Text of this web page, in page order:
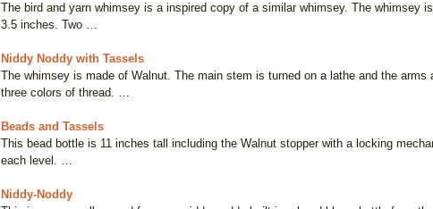
The bird and yarn whimsey is a inspired copy of a similar whimsey. The whimsey
3.5 inches. Two …
Niddy Noddy with Tassels
The whimsey is made of Walnut. The main stem is turned on a lathe and the
three colors of thread. …
Beads and Tassels
This bead bottle is 11 inches tall including the Walnut stopper with a locking
each level. …
Niddy-Noddy